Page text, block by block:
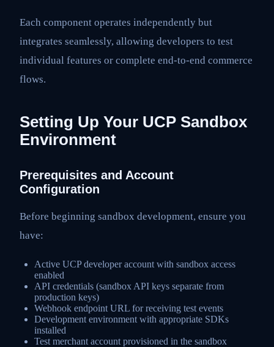
Each component operates independently but
integrates seamlessly, allowing developers to test
individual features or complete end-to-end commerce
flows.
Setting Up Your UCP Sandbox
Environment
Prerequisites and Account
Configuration
Before beginning sandbox development, ensure you
have:
Active UCP developer account with sandbox access
enabled
API credentials (sandbox API keys separate from
production keys)
Webhook endpoint URL for receiving test events
Development environment with appropriate SDKs
installed
Test merchant account provisioned in the sandbox